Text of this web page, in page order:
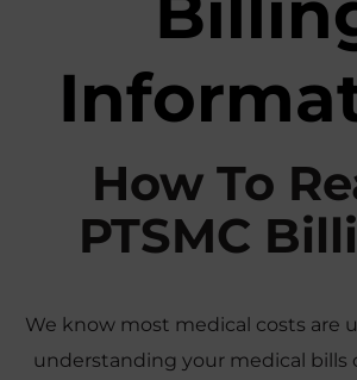
n
e
n
e
How To
PTSMC
We know most medical costs are
understanding your medical bills